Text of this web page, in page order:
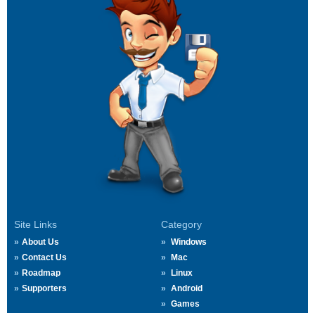
Site Links
About Us
Contact Us
Roadmap
Supporters
Category
Windows
Mac
Linux
Android
Games